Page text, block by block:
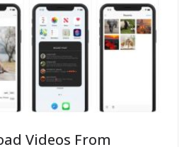
Videos From